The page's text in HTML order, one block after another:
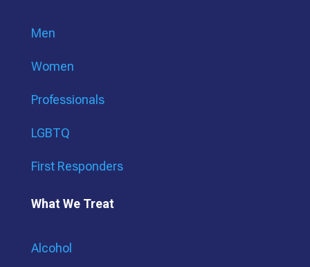
Men
Women
Professionals
LGBTQ
First Responders
What We Treat
Alcohol